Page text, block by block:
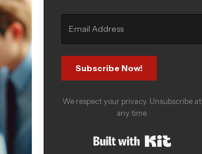
Subscribe Now!
We respect your privacy. Unsubscribe at
any time.